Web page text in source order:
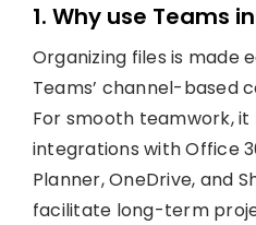
1. Why use Teams
Organizing files is made
Teams’ channel-based
For smooth teamwork, it
integrations with Office
Planner, OneDrive, and
facilitate long-term